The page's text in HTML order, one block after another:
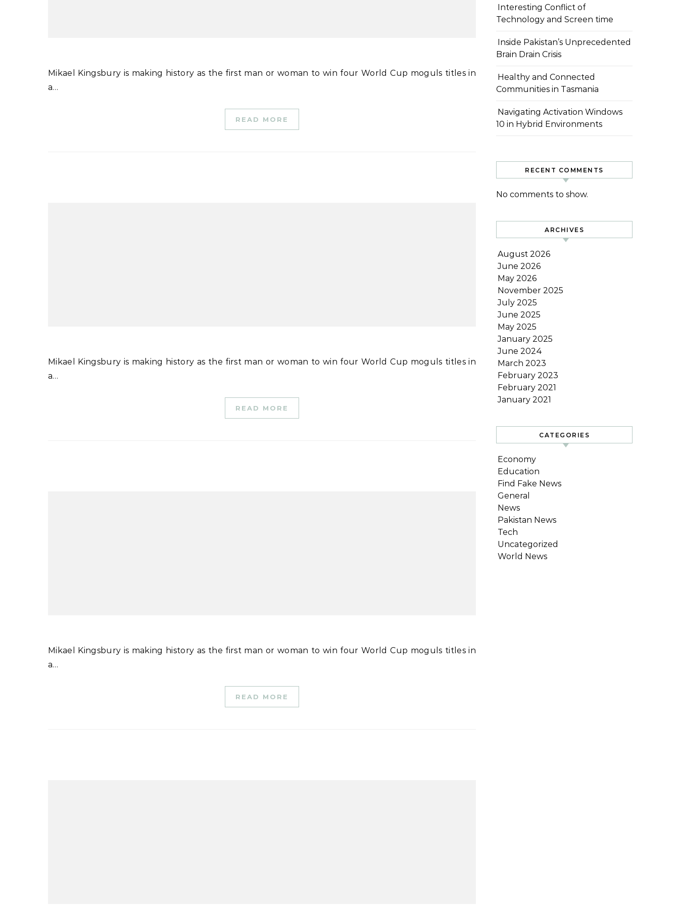
Mikael Kingsbury is making history as the first man or woman to win four World Cup moguls titles in
a…
READ MORE
Mikael Kingsbury is making history as the first man or woman to win four World Cup moguls titles in
a…
READ MORE
Mikael Kingsbury is making history as the first man or woman to win four World Cup moguls titles in
a…
READ MORE
Interesting Conflict of
Technology and Screen time
Inside Pakistan’s Unprecedented
Brain Drain Crisis
Healthy and Connected
Communities in Tasmania
Navigating Activation Windows
10 in Hybrid Environments
RECENT COMMENTS
No comments to show.
ARCHIVES
August 2026
June 2026
May 2026
November 2025
July 2025
June 2025
May 2025
January 2025
June 2024
March 2023
February 2023
February 2021
January 2021
CATEGORIES
Economy
Education
Find Fake News
General
News
Pakistan News
Tech
Uncategorized
World News